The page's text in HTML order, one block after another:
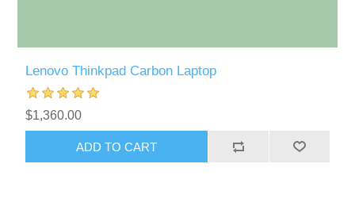
Lenovo Thinkpad Carbon Laptop
$1,360.00
ADD TO CART